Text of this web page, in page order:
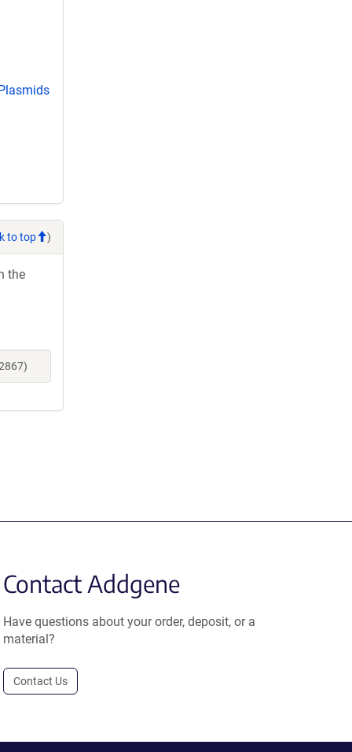
to top )
the
Contact Addgene
Have questions about your order, deposit, or a
material?
Contact Us